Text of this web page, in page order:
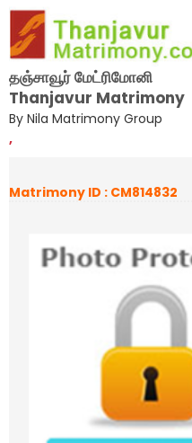
தஞ்சாவூர் மேட்ரிமோனி
Thanjavur Matrimony
By Nila Matrimony Group
,
Matrimony ID : CM814832